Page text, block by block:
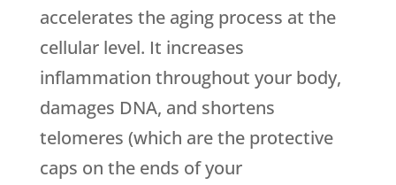
accelerates the aging process at the
cellular level. It increases
inflammation throughout your body,
damages DNA, and shortens
telomeres (which are the protective
caps on the ends of your